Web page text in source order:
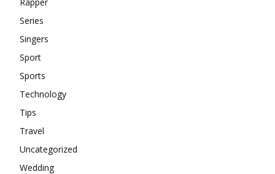
Series
Singers
Sport
Sports
Technology
Tips
Travel
Uncategorized
Wedding